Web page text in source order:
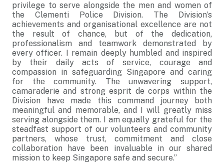
privilege to serve alongside the men and women of
the Clementi Police Division. The Division’s
achievements and organisational excellence are not
the result of chance, but of the dedication,
professionalism and teamwork demonstrated by
every officer. I remain deeply humbled and inspired
by their daily acts of service, courage and
compassion in safeguarding Singapore and caring
for the community. The unwavering support,
camaraderie and strong esprit de corps within the
Division have made this command journey both
meaningful and memorable, and I will greatly miss
serving alongside them. I am equally grateful for the
steadfast support of our volunteers and community
partners, whose trust, commitment and close
collaboration have been invaluable in our shared
mission to keep Singapore safe and secure.”